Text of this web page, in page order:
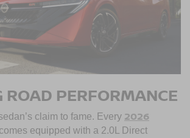
ROAD PERFORMANCE
claim to fame. Every 2026
comes equipped with a 2.0L Direct